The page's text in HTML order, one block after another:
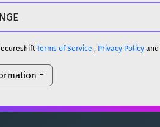
Terms of Service , Privacy Policyand